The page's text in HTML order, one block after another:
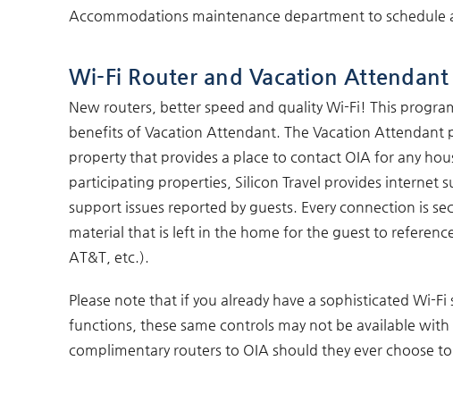
Accommodations maintenance department to schedule
Wi-Fi Router and Vacation Attendant
New routers, better speed and quality Wi-Fi! This
benefits of Vacation Attendant. The Vacation Attendant
property that provides a place to contact OIA for any
participating properties, Silicon Travel provides internet
support issues reported by guests. Every connection is
material that is left in the home for the guest to
AT&T, etc.).
Please note that if you already have a sophisticated Wi-
functions, these same controls may not be available
complimentary routers to OIA should they ever choose